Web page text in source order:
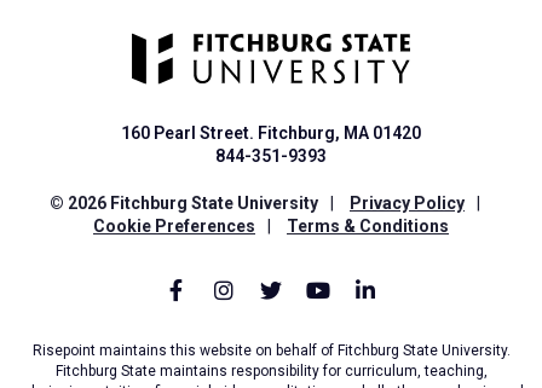
160 Pearl Street. Fitchburg, MA 01420
844-351-9393
© 2026 Fitchburg State University Privacy Policy
Cookie Preferences
Terms & Conditions
Risepoint maintains this website on behalf of Fitchburg State University.
Fitchburg State maintains responsibility for curriculum, teaching,